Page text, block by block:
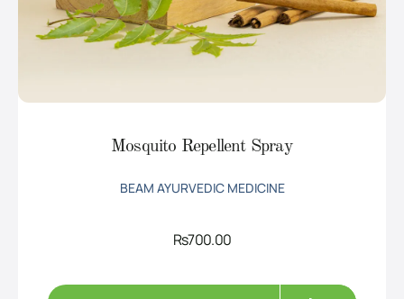
Mosquito Repellent Spray
BEAM AYURVEDIC MEDICINE
Rs700.00